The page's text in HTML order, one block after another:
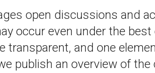
open discussions and
occur even under the
transparent, and one
publish an overview of